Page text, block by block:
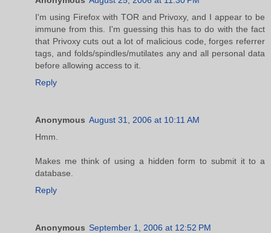
I'm using Firefox with TOR and Privoxy, and I appear to be
immune from this. I'm guessing this has to do with the fact
that Privoxy cuts out a lot of malicious code, forges referrer
tags, and folds/spindles/mutilates any and all personal data
before allowing access to it.
Reply
Anonymous August 31, 2006 at 10:11 AM
Hmm.
Makes me think of using a hidden form to submit it to a
database.
Reply
Anonymous September 1, 2006 at 12:52 PM